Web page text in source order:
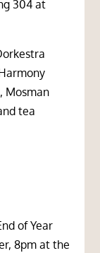
304 at
Mosman
tea
of Year
8pm at the